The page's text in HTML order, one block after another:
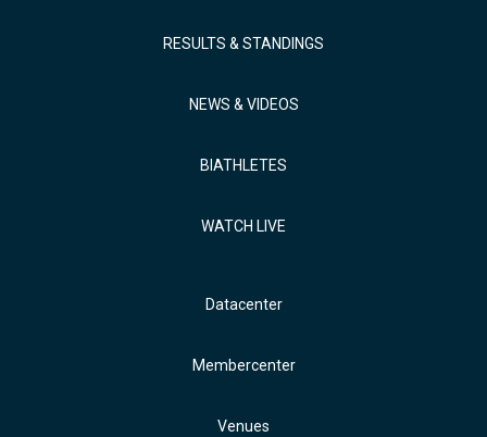
RESULTS & STANDINGS
NEWS & VIDEOS
BIATHLETES
WATCH LIVE
Datacenter
Membercenter
Venues